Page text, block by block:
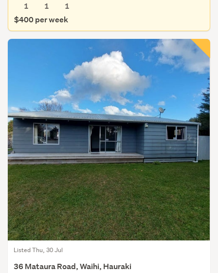
1 1
1
$400 per week
Listed Thu, 30 Jul
36 Mataura Road, Waihi, Hauraki